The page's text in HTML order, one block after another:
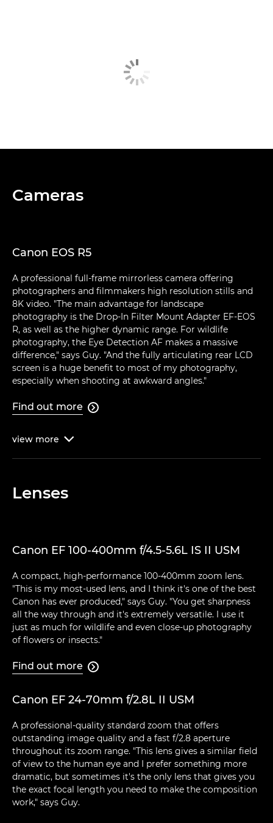
Cameras
Canon EOS R5
A professional full-frame mirrorless camera offering
photographers and filmmakers high resolution stills and
8K video. "The main advantage for landscape
photography is the Drop-In Filter Mount Adapter EF-EOS
R, as well as the higher dynamic range. For wildlife
photography, the Eye Detection AF makes a massive
difference," says Guy. "And the fully articulating rear LCD
screen is a huge benefit to most of my photography,
especially when shooting at awkward angles."
Find out more 
view more 
Lenses
Canon EF 100-400mm f/4.5-5.6L IS II USM
A compact, high-performance 100-400mm zoom lens.
"This is my most-used lens, and I think it's one of the best
Canon has ever produced," says Guy. "You get sharpness
all the way through and it's extremely versatile. I use it
just as much for wildlife and even close-up photography
of flowers or insects."
Find out more 
Canon EF 24-70mm f/2.8L II USM
A professional-quality standard zoom that offers
outstanding image quality and a fast f/2.8 aperture
throughout its zoom range. "This lens gives a similar field
of view to the human eye and I prefer something more
dramatic, but sometimes it's the only lens that gives you
the exact focal length you need to make the composition
work," says Guy.